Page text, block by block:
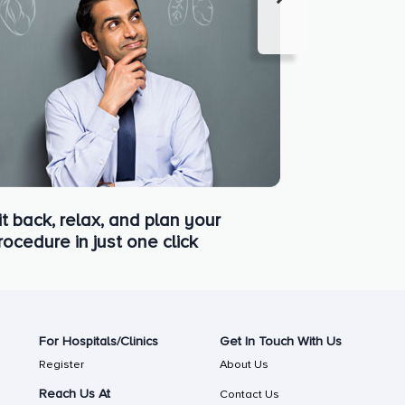
back, relax, and plan your
in just one click
For Hospitals/Clinics
Register
Reach Us At
Get In Touch With Us
About Us
Contact Us